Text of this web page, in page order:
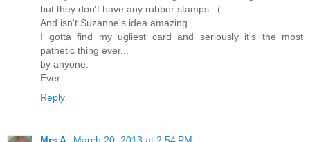
but they don't have any rubber stamps. :(
And isn't Suzanne's idea amazing...
I gotta find my ugliest card and seriously it's the most
pathetic thing ever...
by anyone.
Ever.
Reply
Mrs A. March 20, 2013 at 2:54 PM